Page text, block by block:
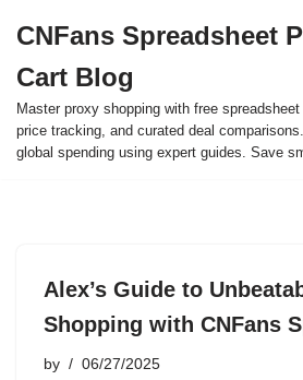
to
content
CNFans Spreadsheet
Cart Blog
Master proxy shopping with free
price tracking, and curated deal
global spending using expert guides. Save
Alex’s Guide to
Shopping with CNFans
by 06/27/2025